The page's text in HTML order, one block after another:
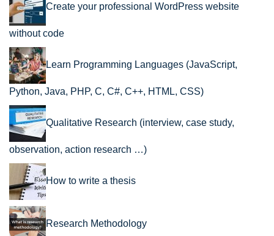
Create your professional WordPress website
without code
Learn Programming Languages (JavaScript,
Python, Java, PHP, C, C#, C++, HTML, CSS)
Qualitative Research (interview, case study,
observation, action research …)
How to write a thesis
Research Methodology